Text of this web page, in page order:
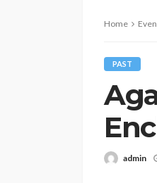
Home
PAST
admin